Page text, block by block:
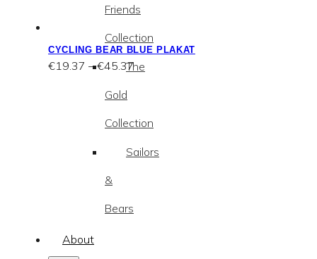
Friends
Collection
The
Gold
Collection
Sailors
&
Bears
About
CYCLING BEAR BLUE PLAKAT
€19.37 – €45.37Price
€45.37